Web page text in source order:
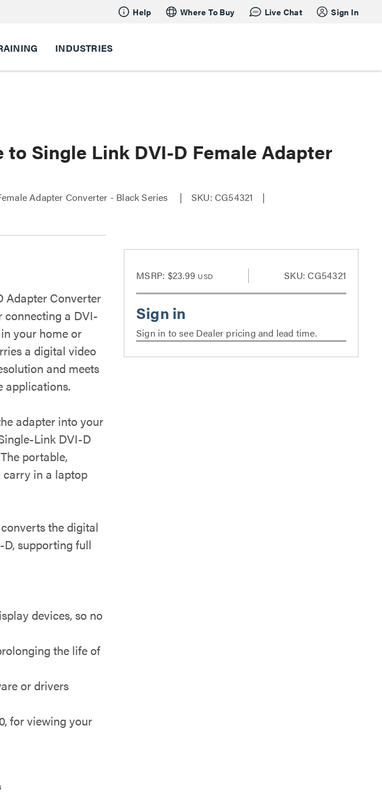
Help Where To Buy Live Chat Sign In
INDUSTRIES
Single Link DVI-D Female Adapter
Adapter Converter - Black Series
SKU: CG54321
Adapter Converter
connecting a DVI-
your home or
a digital video
and meets
applications.
adapter into your
Link DVI-D
portable,
carry in a laptop
the digital
supporting full
devices, so no
the life of
or drivers
for viewing your
MSRP: $23.99 USD SKU: CG54321
Sign in to see Dealer pricing and lead time.